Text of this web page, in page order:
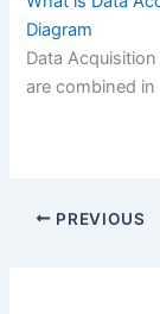
Diagram
Data
are combined
PREVIOUS